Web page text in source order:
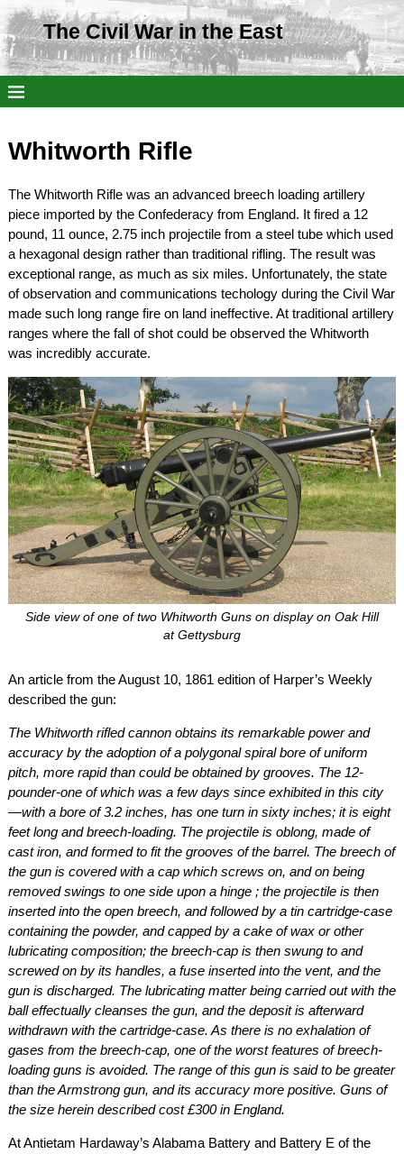
The Civil War in the East
Whitworth Rifle
The Whitworth Rifle was an advanced breech loading artillery
piece imported by the Confederacy from England. It fired a 12
pound, 11 ounce, 2.75 inch projectile from a steel tube which used
a hexagonal design rather than traditional rifling. The result was
exceptional range, as much as six miles. Unfortunately, the state
of observation and communications techology during the Civil War
made such long range fire on land ineffective. At traditional artillery
ranges where the fall of shot could be observed the Whitworth
was incredibly accurate.
Side view of one of two Whitworth Guns on display on Oak Hill
at Gettysburg
An article from the August 10, 1861 edition of Harper’s Weekly
described the gun:
The Whitworth rifled cannon obtains its remarkable power and
accuracy by the adoption of a polygonal spiral bore of uniform
pitch, more rapid than could be obtained by grooves. The 12-
pounder-one of which was a few days since exhibited in this city
—with a bore of 3.2 inches, has one turn in sixty inches; it is eight
feet long and breech-loading. The projectile is oblong, made of
cast iron, and formed to fit the grooves of the barrel. The breech of
the gun is covered with a cap which screws on, and on being
removed swings to one side upon a hinge ; the projectile is then
inserted into the open breech, and followed by a tin cartridge-case
containing the powder, and capped by a cake of wax or other
lubricating composition; the breech-cap is then swung to and
screwed on by its handles, a fuse inserted into the vent, and the
gun is discharged. The lubricating matter being carried out with the
ball effectually cleanses the gun, and the deposit is afterward
withdrawn with the cartridge-case. As there is no exhalation of
gases from the breech-cap, one of the worst features of breech-
loading guns is avoided. The range of this gun is said to be greater
than the Armstrong gun, and its accuracy more positive. Guns of
the size herein described cost £300 in England.
At Antietam Hardaway’s Alabama Battery and Battery E of the